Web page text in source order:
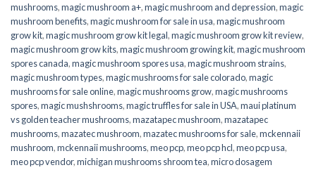
mushrooms,magic mushroom a+,magic mushroom and depression,magic
mushroom benefits,magic mushroom for sale in usa,magic mushroom
grow kit,magic mushroom grow kit legal,magic mushroom grow kit review,
magic mushroom grow kits,magic mushroom growing kit,magic mushroom
spores canada,magic mushroom spores usa,magic mushroom strains,
magic mushroom types,magic mushrooms for sale colorado​,magic
mushrooms for sale online​,magic mushrooms grow,magic mushrooms
spores,magic mushshrooms,magic truffles for sale in USA,maui platinum
vs golden teacher mushrooms,mazatapec mushroom,mazatapec
mushrooms,mazatec mushroom,mazatec mushrooms for sale,mckennaii
mushroom,mckennaii mushrooms,meo pcp,meo pcp hcl,meo pcp usa,
meo pcp vendor,michigan mushrooms shroom tea,micro dosagem